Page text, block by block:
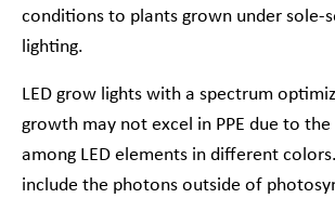
conditions to plants grown under sole-
lighting.
LED grow lights with a spectrum
growth may not excel in PPE due to the
among LED elements in different
include the photons outside of